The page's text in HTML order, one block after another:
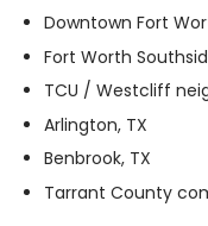
Downtown Fort
Fort Worth
TCU / Westcliff
Arlington, TX
Benbrook, TX
Tarrant County